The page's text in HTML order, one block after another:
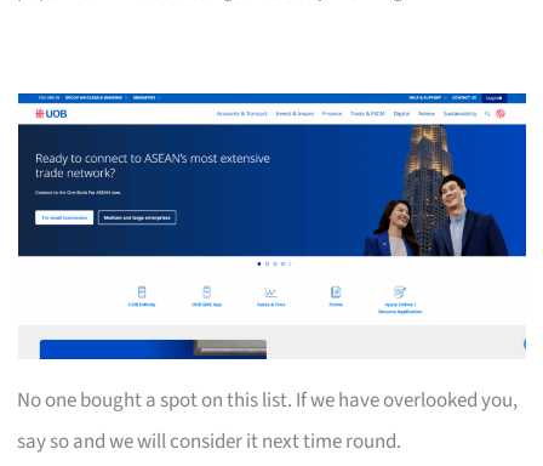
No one bought a spot on this list. If we have overlooked you,
say so and we will consider it next time round.